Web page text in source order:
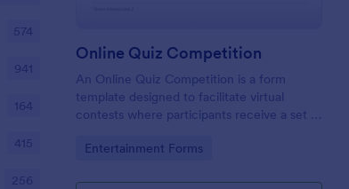
Online Quiz Competition
An Online Quiz Competition is a form
template designed to facilitate virtual
contests where participants receive a set of
their answers online.
Go to Category:
Entertainment Forms
574
941
164
415
256